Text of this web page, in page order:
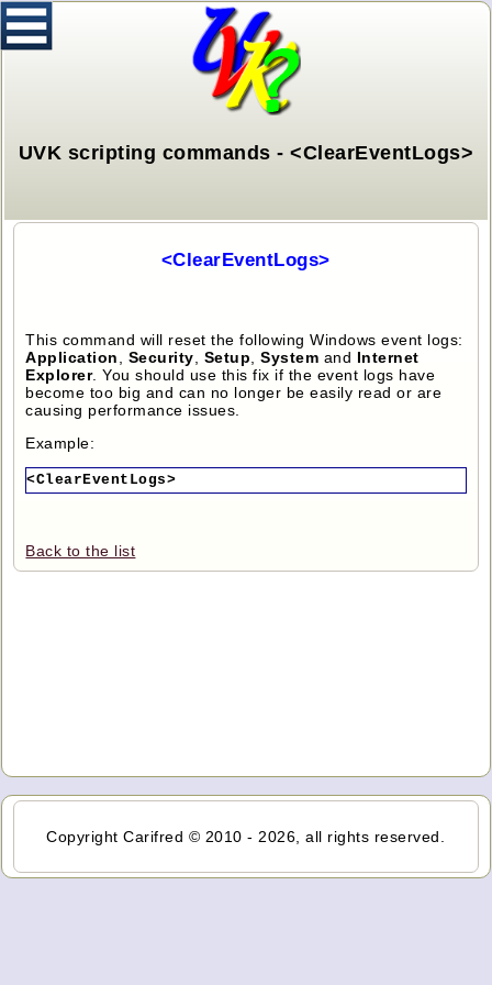
UVK scripting commands - <ClearEventLogs>
<ClearEventLogs>
This command will reset the following Windows event logs:
Application
Security Setup ,System and Internet
Explorer. You should use this fix if the event logs have
become too big and can no longer be easily read or are
causing performance issues.
Example:
<ClearEventLogs>
Back to the list
Copyright Carifred © 2010 - 2026, all rights reserved.